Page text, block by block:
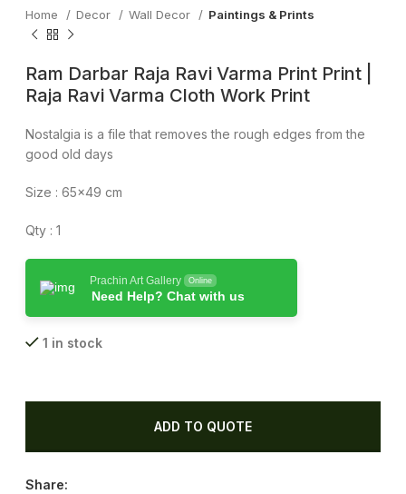
Home Decor Wall Decor Paintings & Prints
Ram Darbar Raja Ravi Varma Print Print |
Raja Ravi Varma Cloth Work Print
Nostalgia is a file that removes the rough edges from the
good old days
Size : 65×49 cm
Qty : 1
Prachin Art Gallery Online
Need Help? Chat with us
1 in stock
ADD TO QUOTE
Share: